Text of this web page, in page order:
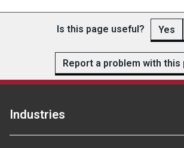
Is this page useful? Yes
Report a problem with this
Industries